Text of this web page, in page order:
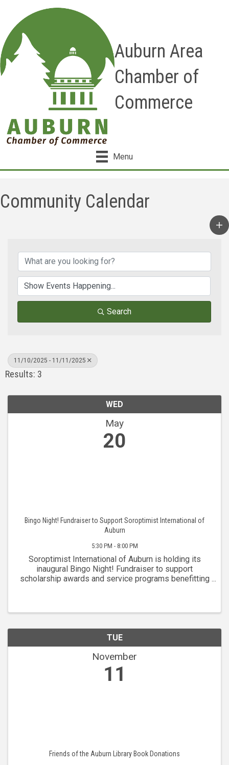
Auburn Area
Chamber of
Commerce
Menu
Community Calendar
Search
11/10/2025 - 11/11/2025
Results: 3
WED
May
20
Bingo Night! Fundraiser to Support Soroptimist International of
Auburn
5:30 PM - 8:00 PM
Soroptimist International of Auburn is holding its
inaugural Bingo Night! Fundraiser to support
scholarship awards and service programs benefitting
TUE
November
11
Friends of the Auburn Library Book Donations